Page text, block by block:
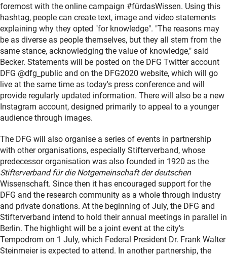
foremost with the online campaign #fürdasWissen. Using this
hashtag, people can create text, image and video statements
explaining why they opted "for knowledge". "The reasons may
be as diverse as people themselves, but they all stem from the
same stance, acknowledging the value of knowledge," said
Becker. Statements will be posted on the DFG Twitter account
DFG @dfg_public and on the DFG2020 website, which will go
live at the same time as today's press conference and will
provide regularly updated information. There will also be a new
Instagram account, designed primarily to appeal to a younger
audience through images.
The DFG will also organise a series of events in partnership
with other organisations, especially Stifterverband, whose
predecessor organisation was also founded in 1920 as the
Stifterverband für die Notgemeinschaft der deutschen
Wissenschaft. Since then it has encouraged support for the
DFG and the research community as a whole through industry
and private donations. At the beginning of July, the DFG and
Stifterverband intend to hold their annual meetings in parallel in
Berlin. The highlight will be a joint event at the city's
Tempodrom on 1 July, which Federal President Dr. Frank Walter
Steinmeier is expected to attend. In another partnership, the